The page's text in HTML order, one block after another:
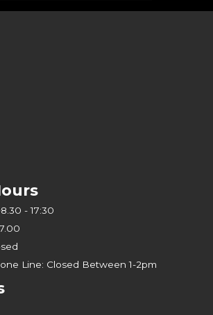
- 17:30
Line: Closed Between 1-2pm